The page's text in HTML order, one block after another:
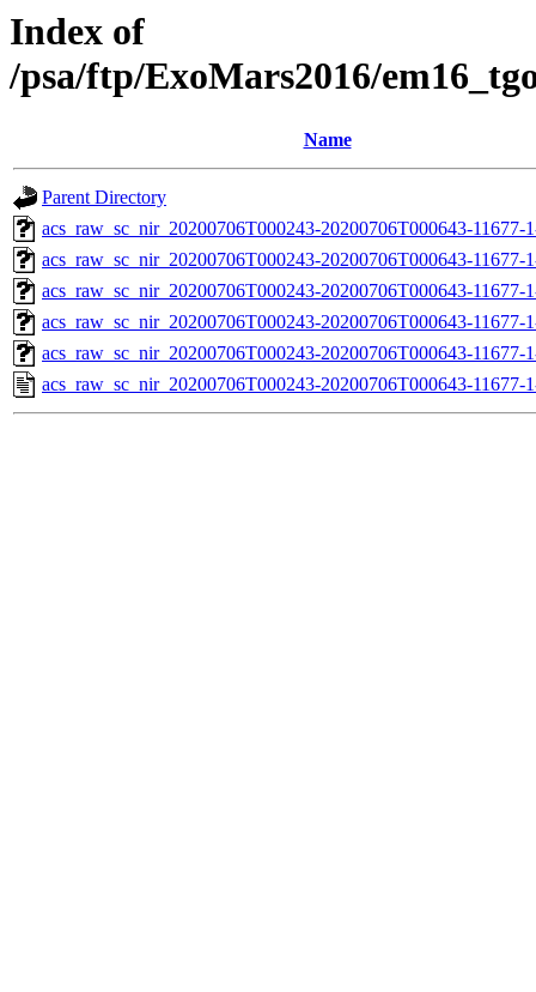
Index of
/psa/ftp/ExoMars2016/
Name
Parent Directory
acs_raw_sc_nir_20200706T000243-20200706T000643-11677-
acs_raw_sc_nir_20200706T000243-20200706T000643-11677-
acs_raw_sc_nir_20200706T000243-20200706T000643-11677-
acs_raw_sc_nir_20200706T000243-20200706T000643-11677-
acs_raw_sc_nir_20200706T000243-20200706T000643-11677-
acs_raw_sc_nir_20200706T000243-20200706T000643-11677-